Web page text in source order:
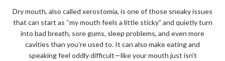
Dry mouth, also called xerostomia, is one of those sneaky issues
that can start as “my mouth feels a little sticky” and quietly turn
into bad breath, sore gums, sleep problems, and even more
cavities than you’re used to. It can also make eating and
speaking feel oddly difficult—like your mouth just isn’t